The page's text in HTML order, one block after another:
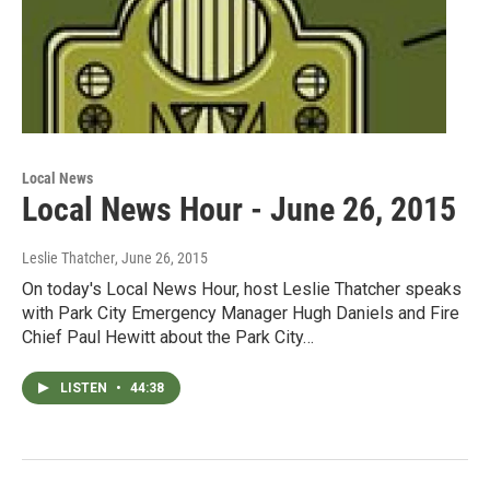
Local News
Local News Hour - June 26, 2015
Leslie Thatcher, June 26, 2015
On today's Local News Hour, host Leslie Thatcher speaks
with Park City Emergency Manager Hugh Daniels and Fire
Chief Paul Hewitt about the Park City…
LISTEN • 44:38